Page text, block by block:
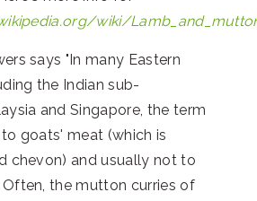
wiki/
says "In many Eastern
the Indian sub-
and Singapore, the term
goats' meat (which is
chevon) and usually not to
the mutton curries of